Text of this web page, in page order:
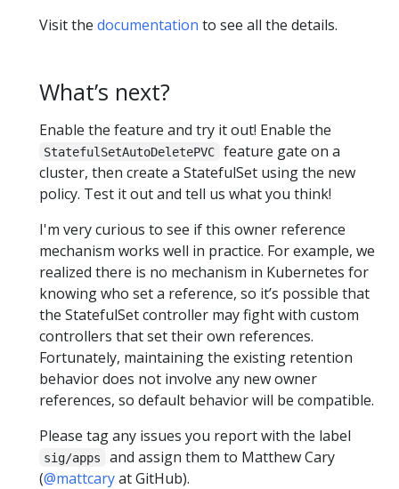
Visit the documentation to see all the details.
What’s next?
Enable the feature and try it out! Enable the
StatefulSetAutoDeletePVC
feature gate on a
cluster, then create a StatefulSet using the new
policy. Test it out and tell us what you think!
I'm very curious to see if this owner reference
mechanism works well in practice. For example, we
realized there is no mechanism in Kubernetes for
knowing who set a reference, so it’s possible that
the StatefulSet controller may fight with custom
controllers that set their own references.
Fortunately, maintaining the existing retention
behavior does not involve any new owner
references, so default behavior will be compatible.
Please tag any issues you report with the label
sig/apps
and assign them to Matthew Cary
(@mattcaryat GitHub).